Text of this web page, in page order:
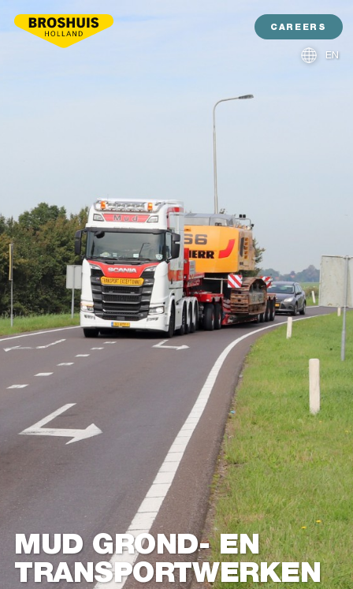
MUD GROND- EN
TRANSPORT­WERKEN
CAREERS
EN